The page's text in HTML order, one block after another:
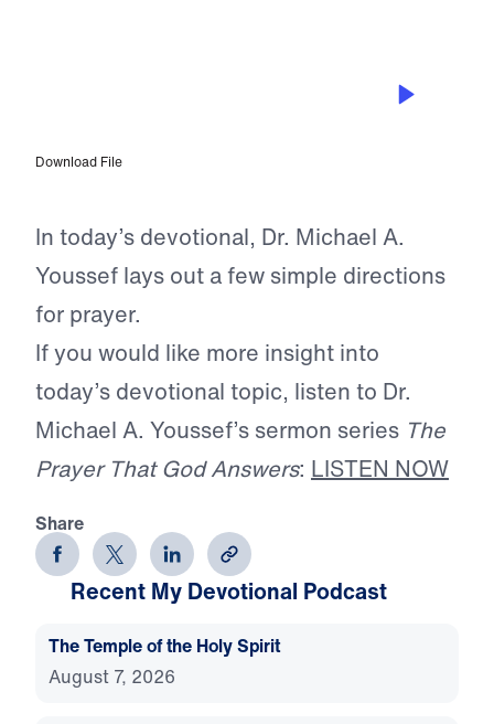
Download File
In today’s devotional, Dr. Michael A.
Youssef lays out a few simple directions
for prayer.
If you would like more insight into
today’s devotional topic, listen to Dr.
Michael A. Youssef’s sermon series The
Prayer That God Answers: LISTEN NOW
Share
Recent My Devotional Podcast
The Temple of the Holy Spirit
August 7, 2026